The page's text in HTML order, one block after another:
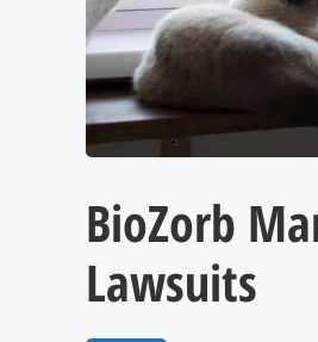
BioZorb
Lawsuits